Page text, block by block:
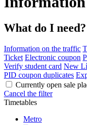
What do I need?
Information on the traffic
Ticket Electronic coupon
Verify student card New
PID coupon duplicates
Currently open sale
Cancel the filter
Timetables
Metro